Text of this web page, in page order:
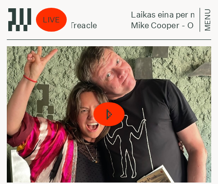
LIVE
Of Milk And Treacle
Laikas eina per miestą:
Mike Cooper - Oceans
MENU